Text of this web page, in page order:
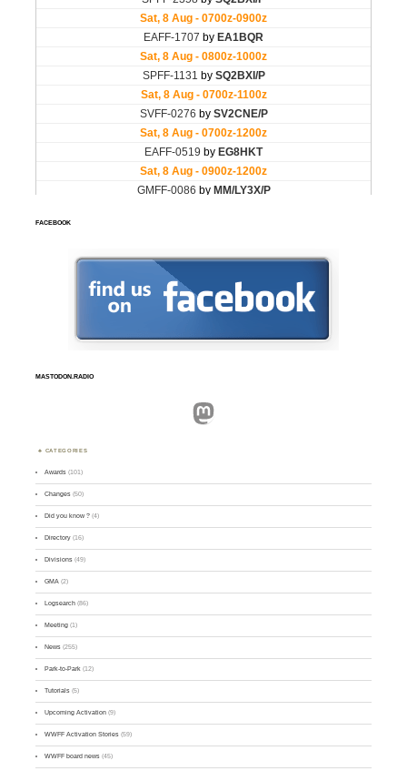
FACEBOOK
MASTODON.RADIO
Mastodon
CATEGORIES
Awards (101)
Changes (50)
Did you know ? (4)
Directory (16)
Divisions (49)
GMA (2)
Logsearch (86)
Meeting (1)
News (255)
Park-to-Park (12)
Tutorials (5)
Upcoming Activation (9)
WWFF Activation Stories (59)
WWFF board news (45)